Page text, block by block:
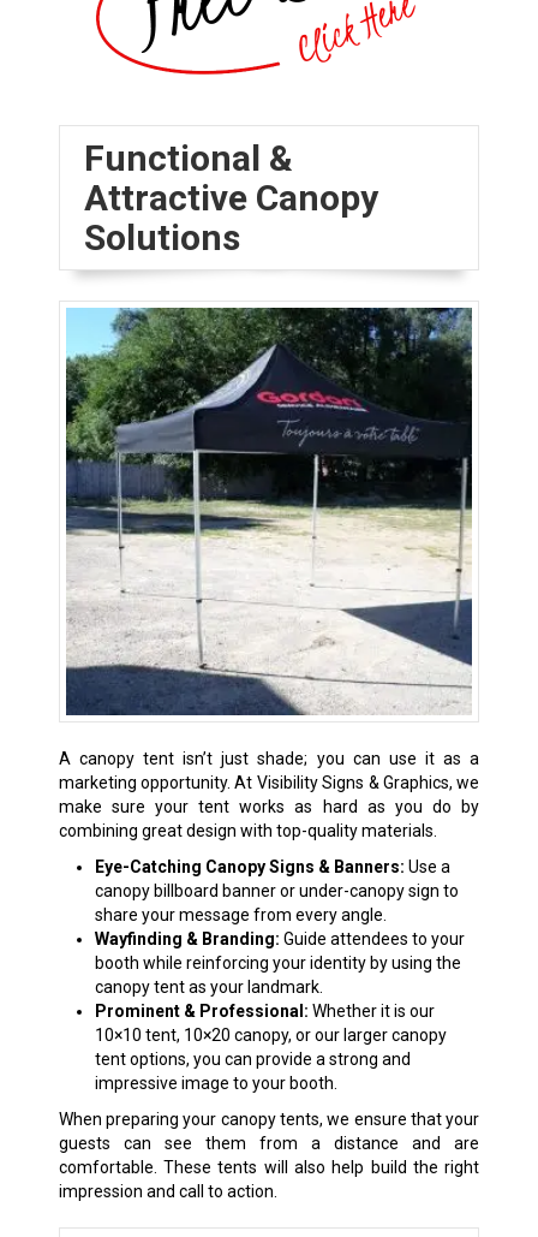
Functional &
Attractive Canopy
Solutions
A canopy tent isn’t just shade; you can use it as a
marketing opportunity. At Visibility Signs & Graphics, we
make sure your tent works as hard as you do by
combining great design with top-quality materials.
Eye-Catching Canopy Signs & Banners: Use a
canopy billboard banner or under-canopy sign to
share your message from every angle.
Wayfinding & Branding: Guide attendees to your
booth while reinforcing your identity by using the
canopy tent as your landmark.
Prominent & Professional: Whether it is our
10×10 tent, 10×20 canopy, or our larger canopy
tent options, you can provide a strong and
impressive image to your booth.
When preparing your canopy tents, we ensure that your
guests can see them from a distance and are
comfortable. These tents will also help build the right
impression and call to action.